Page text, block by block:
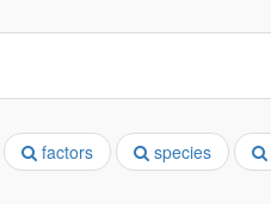
factors species